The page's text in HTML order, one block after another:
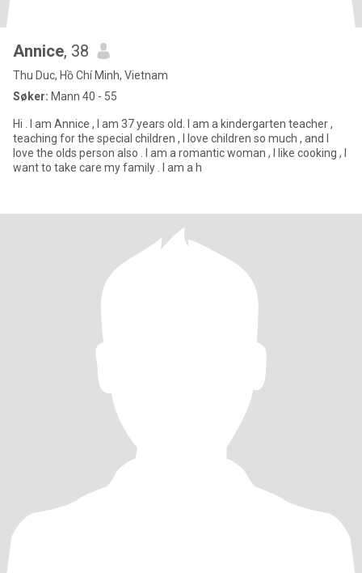
Annice, 38
Thu Duc, Hồ Chí Minh, Vietnam
Søker: Mann 40 - 55
Hi . I am Annice , I am 37 years old. I am a kindergarten teacher ,
teaching for the special children , I love children so much , and I
love the olds person also . I am a romantic woman , I like cooking , I
want to take care my family . I am a h